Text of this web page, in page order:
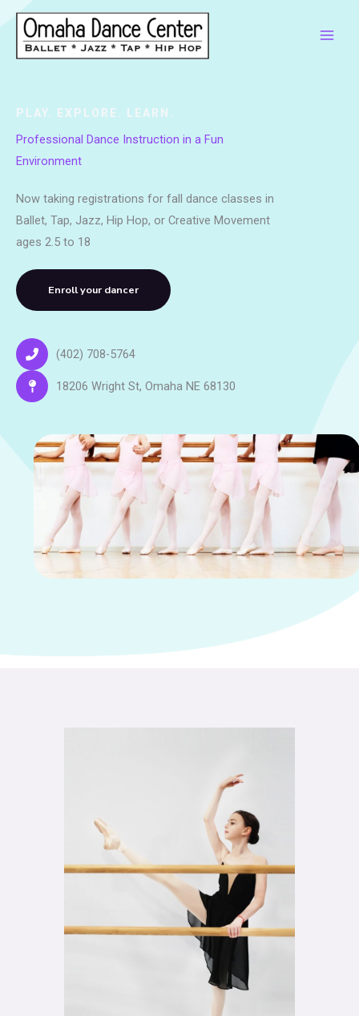
Skip
content
PLAY. EXPLORE. LEARN.
Professional Dance Instruction in a Fun
Environment
Now taking registrations for fall dance classes in
Ballet, Tap, Jazz, Hip Hop, or Creative Movement
ages 2.5 to 18
Enroll your dancer
(402) 708-5764
18206 Wright St, Omaha NE 68130